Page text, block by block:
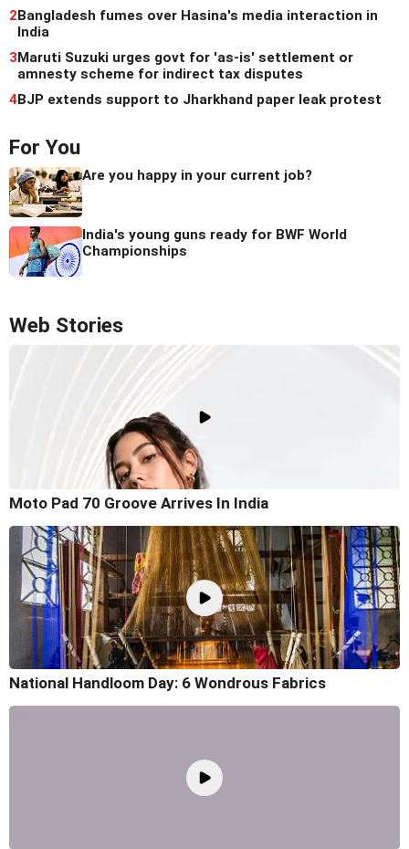
2 Bangladesh fumes over Hasina's media interaction in
India
3Maruti Suzuki urges govt for 'as-is' settlement or
amnesty scheme for indirect tax disputes
4BJP extends support to Jharkhand paper leak protest
For You
Are you happy in your current job?
India's young guns ready for BWF World
Championships
Web Stories
Moto Pad 70 Groove Arrives In India
National Handloom Day: 6 Wondrous Fabrics